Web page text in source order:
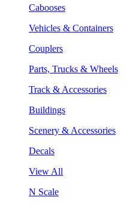
Cabooses
Vehicles & Containers
Couplers
Parts, Trucks & Wheels
Track & Accessories
Buildings
Scenery & Accessories
Decals
View All
N Scale